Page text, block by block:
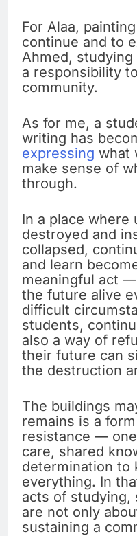
For Alaa,
continue and to
Ahmed,
a responsibility
community.
As for me, a
writing has
expressing what
make sense of
through.
In a place where
destroyed and
collapsed,
and learn
meaningful act
the future alive
difficult
students,
also a way of
their future can
the destruction
The buildings
remains is a
resistance —
care, shared
determination to
everything. In
acts of studying,
are not only
sustaining a